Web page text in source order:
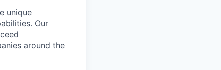
unique
Our
around the